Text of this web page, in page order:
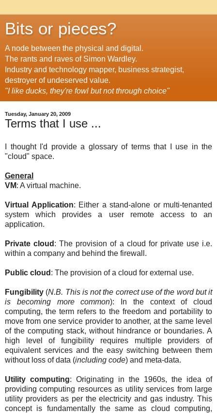
Bits or pieces?
A node between the physical and digital.
The rants and raves of Simon Wardley.
Industry and technology mapper, business strategist,
destroyer of undeserved value.
"I like ducks, they're fowl but not through choice"
Tuesday, January 20, 2009
Terms that I use ...
I thought I'd provide a glossary of terms that I use in the
"cloud" space.
General
VM: A virtual machine.
Virtual Application: Either a stand-alone or multi-tenanted
system which provides a user remote access to an
application.
Private cloud : The provision of a cloud for private use i.e.
within a company and behind the firewall.
Public cloud : The provision of a cloud for external use.
Fungibility (N.B. This is not the correct use of the word but it
is becoming more common): In the context of cloud
computing, the term refers to the freedom and portability to
move from one service provider to another, at the same level
of the computing stack, without hindrance or boundaries. A
high level of fungibility requires multiple providers of
equivalent services and the easy switching between them
without loss of data (including code) and meta-data.
Utility computing: Originating in the 1960s, the idea of
providing computing resources as utility services from large
utility providers as per the electricity and gas industry. This
concept is fundamentally the same as cloud computing,